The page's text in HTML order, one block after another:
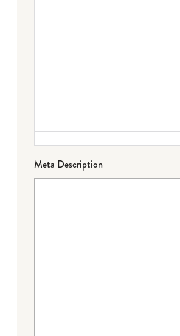
Meta Description